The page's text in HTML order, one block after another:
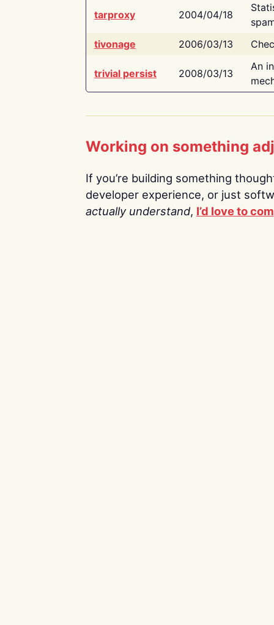
tarproxy 2004/04/18
tivonage
2006/03/13
trivial persist 2008/03/13
An
Working on something
If you’re building something
developer experience, or just
actually understand, I’d love to